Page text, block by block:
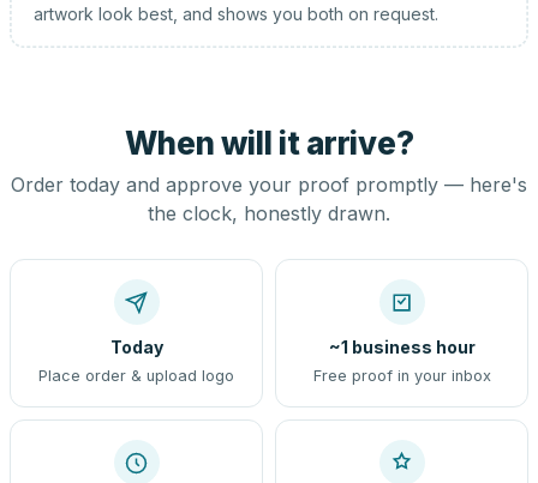
artwork look best, and shows you both on request.
When will it arrive?
Order today and approve your proof promptly — here's
the clock, honestly drawn.
Today
Place order & upload logo
~1 business hour
Free proof in your inbox